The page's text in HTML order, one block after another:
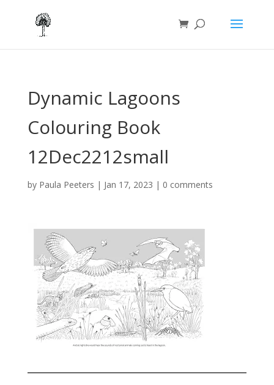
Dynamic Lagoons
Colouring Book
12Dec2212small
by Paula Peeters | Jan 17, 2023 | 0 comments